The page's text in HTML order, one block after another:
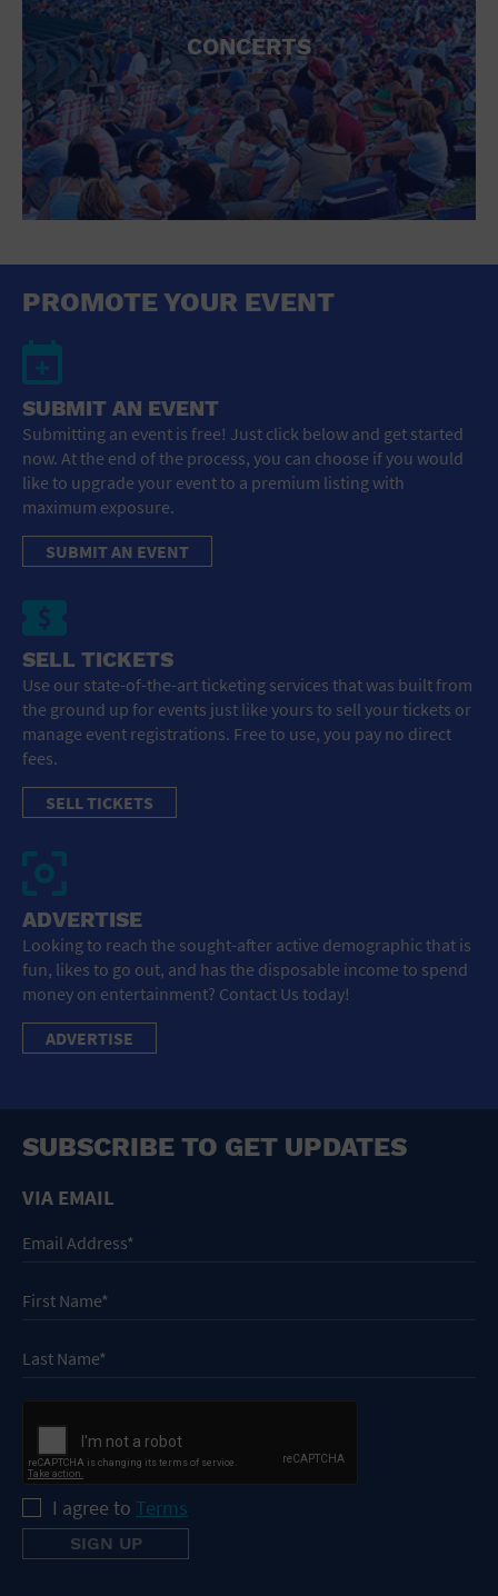
CONCERTS
PROMOTE YOUR EVENT
SUBMIT AN EVENT
Submitting an event is free! Just click below and get started
now. At the end of the process, you can choose if you would
like to upgrade your event to a premium listing with
maximum exposure.
SUBMIT AN EVENT
SELL TICKETS
Use our state-of-the-art ticketing services that was built from
the ground up for events just like yours to sell your tickets or
manage event registrations. Free to use, you pay no direct
fees.
SELL TICKETS
ADVERTISE
Looking to reach the sought-after active demographic that is
fun, likes to go out, and has the disposable income to spend
money on entertainment? Contact Us today!
ADVERTISE
SUBSCRIBE TO GET UPDATES
VIA EMAIL
I agree to Terms